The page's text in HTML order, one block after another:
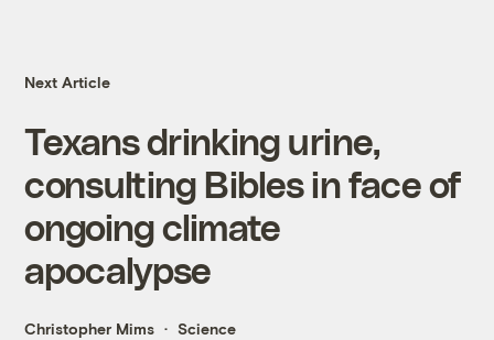
Next Article
Texans drinking urine,
consulting Bibles in face of
ongoing climate
apocalypse
Christopher Mims Science